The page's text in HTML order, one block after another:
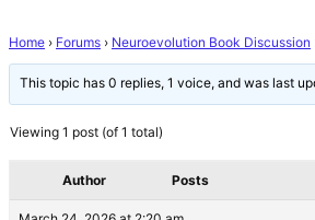
Home › Forums › Neuroevolution Book Discussion
This topic has 0 replies, 1 voice, and was last
Viewing 1 post (of 1 total)
Author Posts